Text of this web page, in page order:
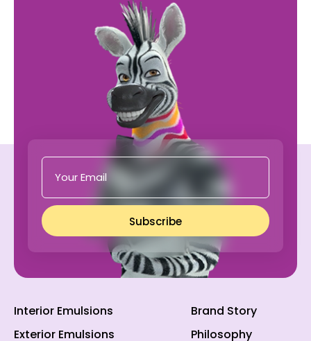
Subscribe
Interior Emulsions
Exterior Emulsions
Brand Story
Philosophy